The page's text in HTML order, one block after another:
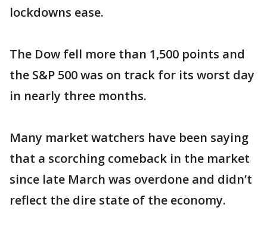
lockdowns ease.
The Dow fell more than 1,500 points and
the S&P 500 was on track for its worst day
in nearly three months.
Many market watchers have been saying
that a scorching comeback in the market
since late March was overdone and didn’t
reflect the dire state of the economy.